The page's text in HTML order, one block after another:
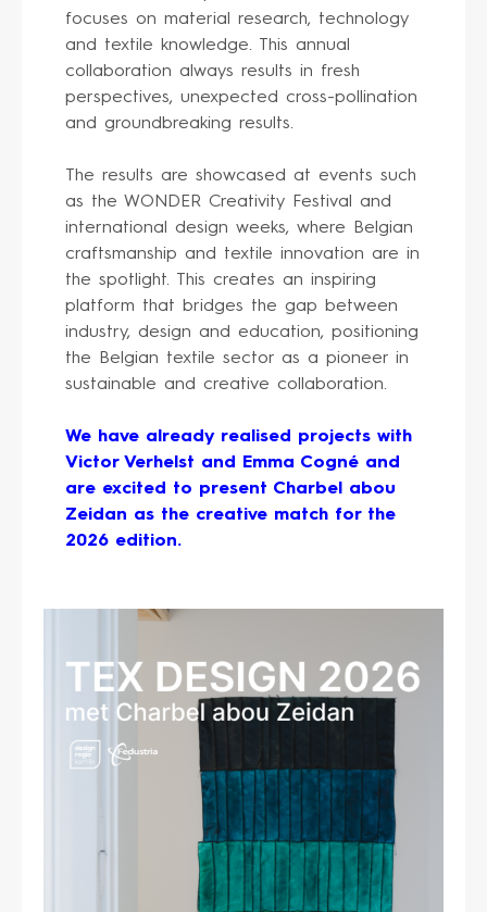
focuses on material research, technology
and textile knowledge. This annual
collaboration always results in fresh
perspectives, unexpected cross-pollination
and groundbreaking results.
The results are showcased at events such
as the WONDER Creativity Festival and
international design weeks, where Belgian
craftsmanship and textile innovation are in
the spotlight. This creates an inspiring
platform that bridges the gap between
industry, design and education, positioning
the Belgian textile sector as a pioneer in
sustainable and creative collaboration.
We have already realised projects with
Victor Verhelst and Emma Cogné and
are excited to present Charbel abou
Zeidan as the creative match for the
2026 edition.